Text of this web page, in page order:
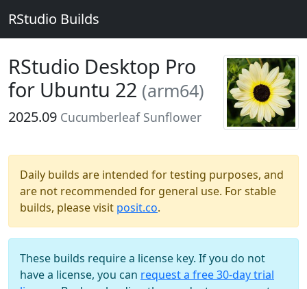
RStudio Builds
RStudio Desktop Pro
for Ubuntu 22 (arm64)
2025.09 Cucumberleaf Sunflower
Daily builds are intended for testing purposes, and
are not recommended for general use. For stable
builds, please visit posit.co.
These builds require a license key. If you do not
have a license, you can request a free 30-day trial